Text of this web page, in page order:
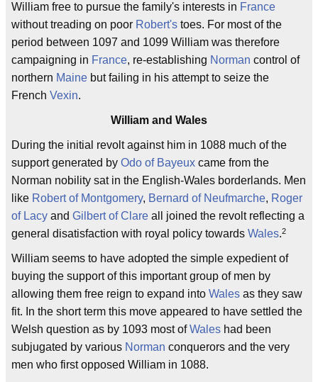
William free to pursue the family's interests in France
without treading on poor Robert's toes. For most of the
period between 1097 and 1099 William was therefore
campaigning in France, re-establishing Norman control of
northern Maine but failing in his attempt to seize the
French Vexin.
William and Wales
During the initial revolt against him in 1088 much of the
support generated by Odo of Bayeux came from the
Norman nobility sat in the English-Wales borderlands. Men
like Robert of Montgomery, Bernard of Neufmarche, Roger
of Lacy and Gilbert of Clare all joined the revolt reflecting a
general disatisfaction with royal policy towards Wales.2
William seems to have adopted the simple expedient of
buying the support of this important group of men by
allowing them free reign to expand into Wales as they saw
fit. In the short term this move appeared to have settled the
Welsh question as by 1093 most ofWales had been
subjugated by various Norman conquerors and the very
men who first opposed William in 1088.